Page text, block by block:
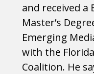
and received a
Master’s
Emerging
with the
Coalition. He